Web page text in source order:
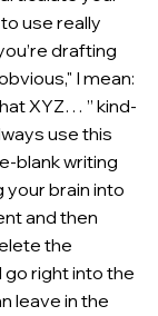
use really
drafting
I mean:
XYZ… ” kind-
use this
blank writing
brain into
and then
the
right into the
leave in the